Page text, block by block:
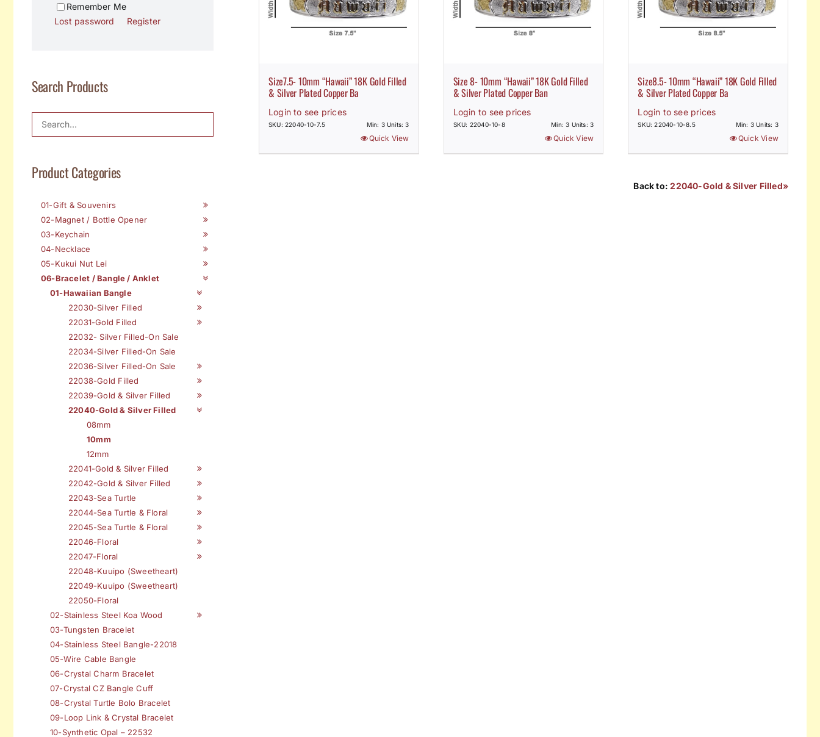
Size7.5- 10mm “Hawaii” 18K Gold Filled
& Silver Plated Copper Ba
Login to see prices
SKU: 22040-10-7.5 Min: 3 Units: 3
Quick View
Size 8- 10mm “Hawaii” 18K Gold Filled
& Silver Plated Copper Ban
Login to see prices
SKU: 22040-10-8 Min: 3 Units: 3
Quick View
Size8.5- 10mm “Hawaii” 18K Gold Filled
& Silver Plated Copper Ba
Login to see prices
SKU: 22040-10-8.5 Min: 3 Units: 3
Quick View
Back to:22040-Gold & Silver Filled»
Remember Me
Lost password
Register
Search Products
Product Categories
01-Gift & Souvenirs
02-Magnet / Bottle Opener
03-Keychain
04-Necklace
05-Kukui Nut Lei
06-Bracelet / Bangle / Anklet
01-Hawaiian Bangle
22030-Silver Filled
22031-Gold Filled
22032- Silver Filled-On Sale
22034-Silver Filled-On Sale
22036-Silver Filled-On Sale
22038-Gold Filled
22039-Gold & Silver Filled
22040-Gold & Silver Filled
08mm
10mm
12mm
22041-Gold & Silver Filled
22042-Gold & Silver Filled
22043-Sea Turtle
22044-Sea Turtle & Floral
22045-Sea Turtle & Floral
22046-Floral
22047-Floral
22048-Kuuipo (Sweetheart)
22049-Kuuipo (Sweetheart)
22050-Floral
02-Stainless Steel Koa Wood
03-Tungsten Bracelet
04-Stainless Steel Bangle-22018
05-Wire Cable Bangle
06-Crystal Charm Bracelet
07-Crystal CZ Bangle Cuff
08-Crystal Turtle Bolo Bracelet
09-Loop Link & Crystal Bracelet
10-Synthetic Opal – 22532